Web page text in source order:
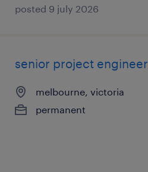
posted 9 july 2026
senior project engineer
melbourne, victoria
permanent